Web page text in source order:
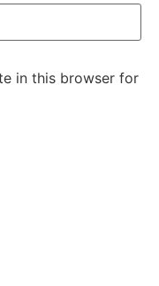
in this browser for